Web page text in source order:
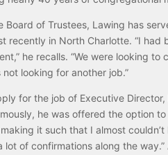
Board of Trustees, Lawing has
recently in North Charlotte. “I had
he recalls. “We were looking to
looking for another job.”
for the job of Executive Director,
he was offered the option
it such that I almost
lot of confirmations along the